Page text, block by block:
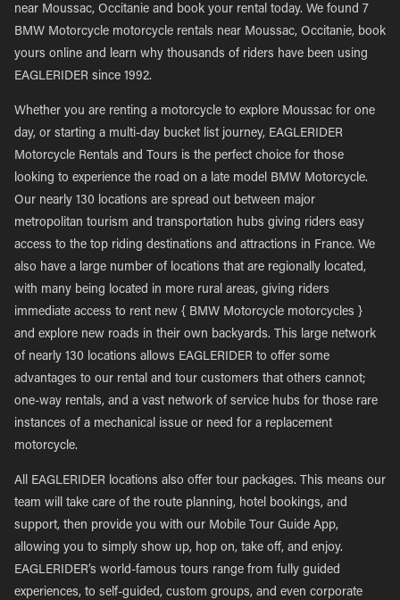
near Moussac, Occitanie and book your rental today. We found 7
BMW Motorcycle motorcycle rentals near Moussac, Occitanie, book
yours online and learn why thousands of riders have been using
EAGLERIDER since 1992.
Whether you are renting a motorcycle to explore Moussac for one
day, or starting a multi-day bucket list journey, EAGLERIDER
Motorcycle Rentals and Tours is the perfect choice for those
looking to experience the road on a late model BMW Motorcycle.
Our nearly 130 locations are spread out between major
metropolitan tourism and transportation hubs giving riders easy
access to the top riding destinations and attractions in France. We
also have a large number of locations that are regionally located,
with many being located in more rural areas, giving riders
immediate access to rent new { BMW Motorcycle motorcycles }
and explore new roads in their own backyards. This large network
of nearly 130 locations allows EAGLERIDER to offer some
advantages to our rental and tour customers that others cannot;
one-way rentals, and a vast network of service hubs for those rare
instances of a mechanical issue or need for a replacement
motorcycle.
All EAGLERIDER locations also offer tour packages. This means our
team will take care of the route planning, hotel bookings, and
support, then provide you with our Mobile Tour Guide App,
allowing you to simply show up, hop on, take off, and enjoy.
EAGLERIDER’s world-famous tours range from fully guided
experiences, to self-guided, custom groups, and even corporate